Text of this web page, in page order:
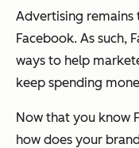
Advertising
Facebook. As such,
ways to help
keep spending
Now that you know
how does your